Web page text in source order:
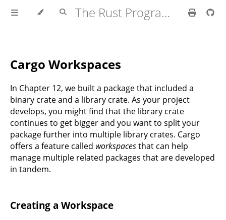
The Rust Programming Language
Cargo Workspaces
In Chapter 12, we built a package that included a
binary crate and a library crate. As your project
develops, you might find that the library crate
continues to get bigger and you want to split your
package further into multiple library crates. Cargo
offers a feature called workspacesthat can help
manage multiple related packages that are developed
in tandem.
Creating a Workspace